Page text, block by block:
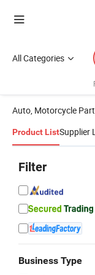
All Categories
Auto, Motorcycle
Product ListSupplier
Filter
Business Type